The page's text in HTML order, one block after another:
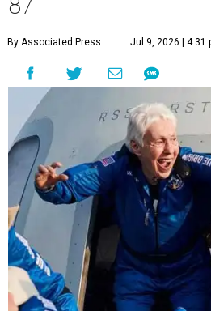
87
By Associated Press Jul 9, 2026 | 4:31